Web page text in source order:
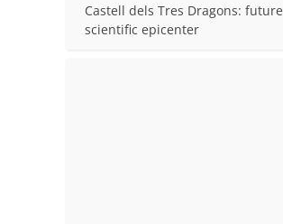
Castell dels Tres Dragons: future
scientific epicenter